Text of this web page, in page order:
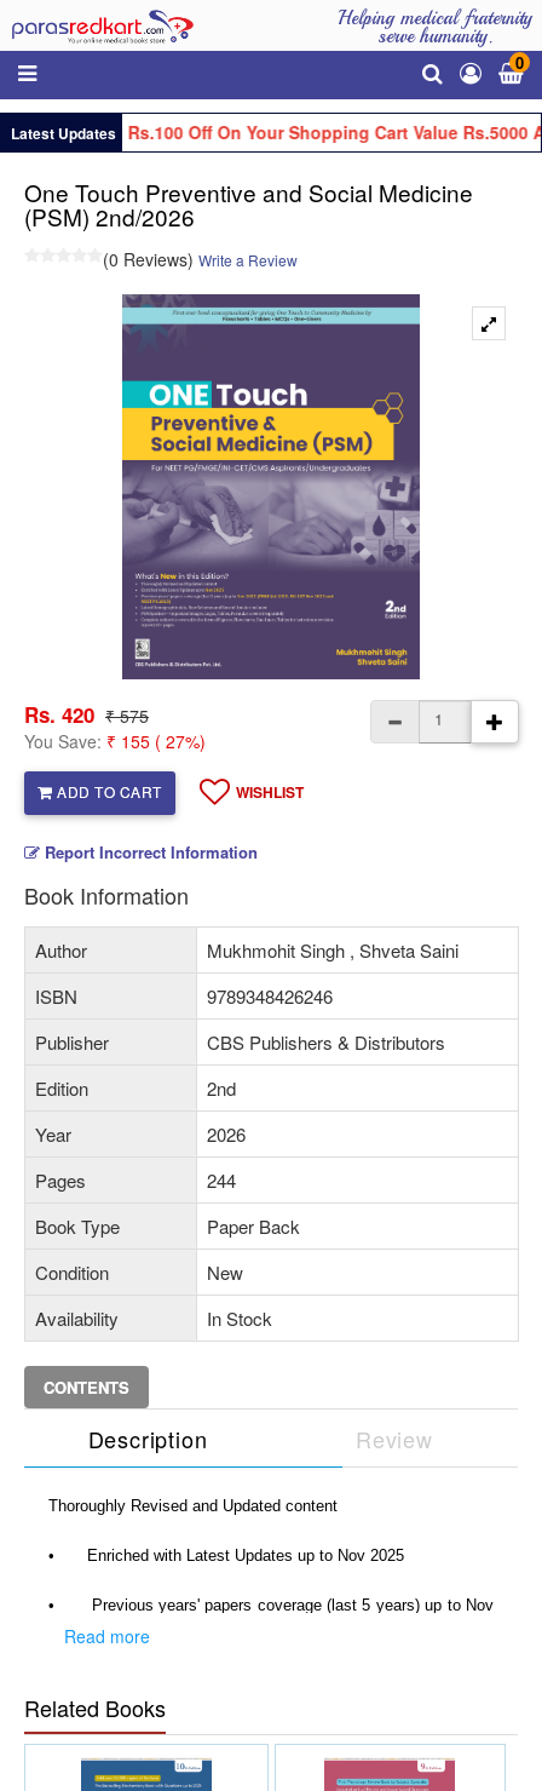
Helping medical fraternity
serve humanity.
0
Latest Updates
Get Flat Rs.100 Off On Your Shopping Cart Value Rs.5000
One Touch Preventive and Social Medicine
(PSM) 2nd/2026
(0 Reviews) Write a Review
Rs. 420 ₹ 575
You Save: ₹ 155 ( 27%)
ADD TO CART WISHLIST
Report Incorrect Information
Book Information
Author
Mukhmohit Singh , Shveta Saini
ISBN
9789348426246
Publisher
CBS Publishers & Distributors
Edition
2nd
Year
2026
Pages
244
Book Type
Paper Back
Condition
New
Availability
In Stock
CONTENTS
Description Review
Thoroughly Revised and Updated content
• Enriched with Latest Updates up to Nov 2025
•
Previous years' papers coverage (last 5 years) up to Nov
2025 (FMGE Jul 2025, INI-CET Nov 2025 and NEET PG 2025)
Updates included
PSM Spotters—Important Images, Logos, Tables,
Formulas covered separately
Read more
Related Books